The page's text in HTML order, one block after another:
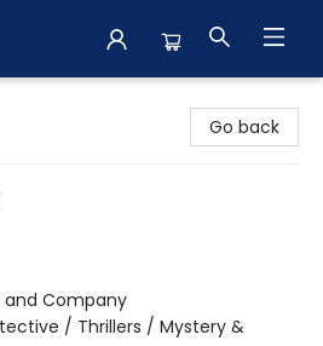
Go back
and Company
/ Thrillers / Mystery &